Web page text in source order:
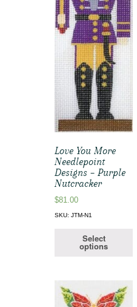
Love You More
Needlepoint
Designs – Purple
Nutcracker
$81.00
SKU: JTM-N1
Select
options